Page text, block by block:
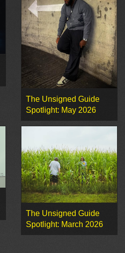
The Unsigned Guide
Spotlight: May 2026
The Unsigned Guide
Spotlight: March 2026